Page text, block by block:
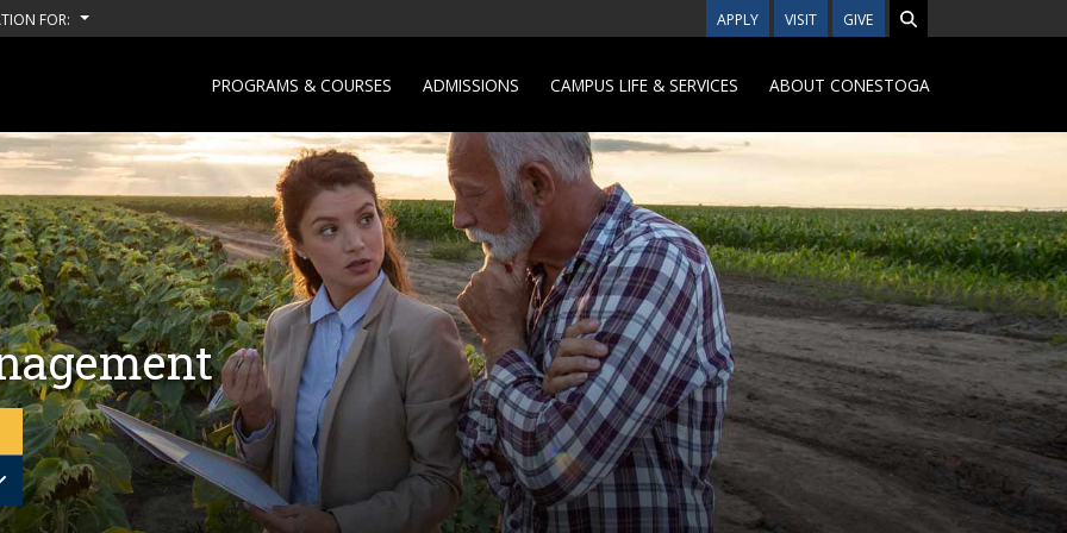
FOR: APPLY VISIT GIVE
PROGRAMS & COURSES ADMISSIONS CAMPUS LIFE & SERVICES ABOUT CONESTOGA